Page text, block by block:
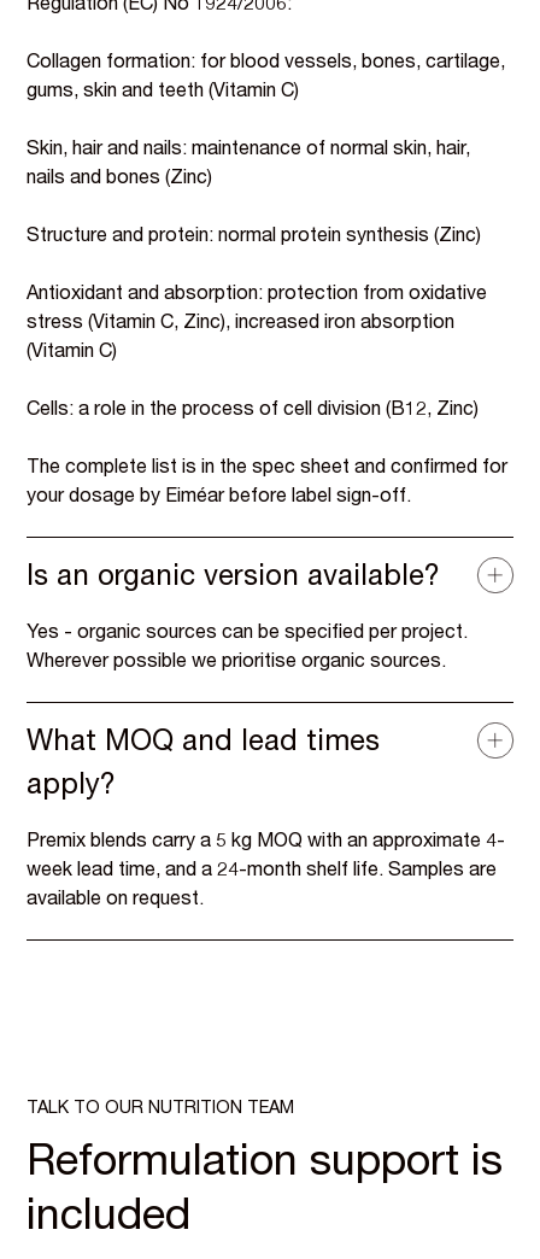
Regulation (EC) No 1924/2006:
Collagen formation: for blood vessels, bones, cartilage,
gums, skin and teeth (Vitamin C)
Skin, hair and nails: maintenance of normal skin, hair,
nails and bones (Zinc)
Structure and protein: normal protein synthesis (Zinc)
Antioxidant and absorption: protection from oxidative
stress (Vitamin C, Zinc), increased iron absorption
(Vitamin C)
Cells: a role in the process of cell division (B12, Zinc)
The complete list is in the spec sheet and confirmed for
your dosage by Eiméar before label sign-off.
Is an organic version available?
Yes - organic sources can be specified per project.
Wherever possible we prioritise organic sources.
What MOQ and lead times
apply?
Premix blends carry a 5 kg MOQ with an approximate 4-
week lead time, and a 24-month shelf life. Samples are
available on request.
TALK TO OUR NUTRITION TEAM
Reformulation support is
included